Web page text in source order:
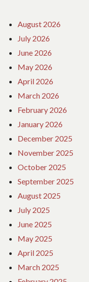
August 2026
July 2026
June 2026
May 2026
April 2026
March 2026
February 2026
January 2026
December 2025
November 2025
October 2025
September 2025
August 2025
July 2025
June 2025
May 2025
April 2025
March 2025